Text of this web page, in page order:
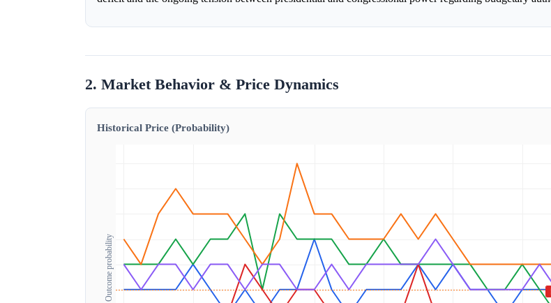
2. Market Behavior & Price Dynamics
Historical Price (Probability)
Outcome probability